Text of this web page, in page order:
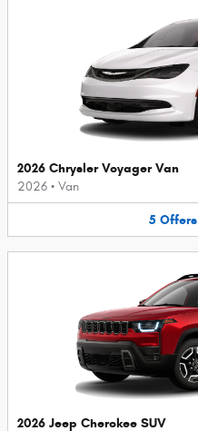
2026 Chrysler Voyager Van
2026 • Van
5 Offers
2026 Jeep Cherokee SUV